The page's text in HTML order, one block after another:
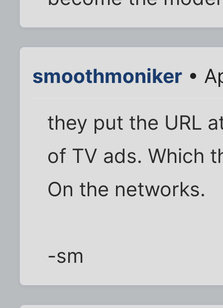
smoothmoniker •
they put the URL
of TV ads. Which
On the networks.
-sm